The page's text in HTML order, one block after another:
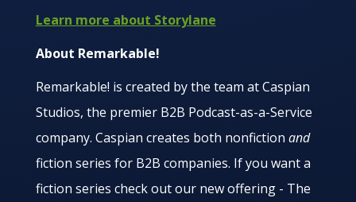
Learn more about Storylane
About Remarkable!
Remarkable! is created by the team at Caspian
Studios, the premier B2B Podcast-as-a-Service
company. Caspian creates both nonfiction and
fiction series for B2B companies. If you want a
fiction series check out our new offering - The